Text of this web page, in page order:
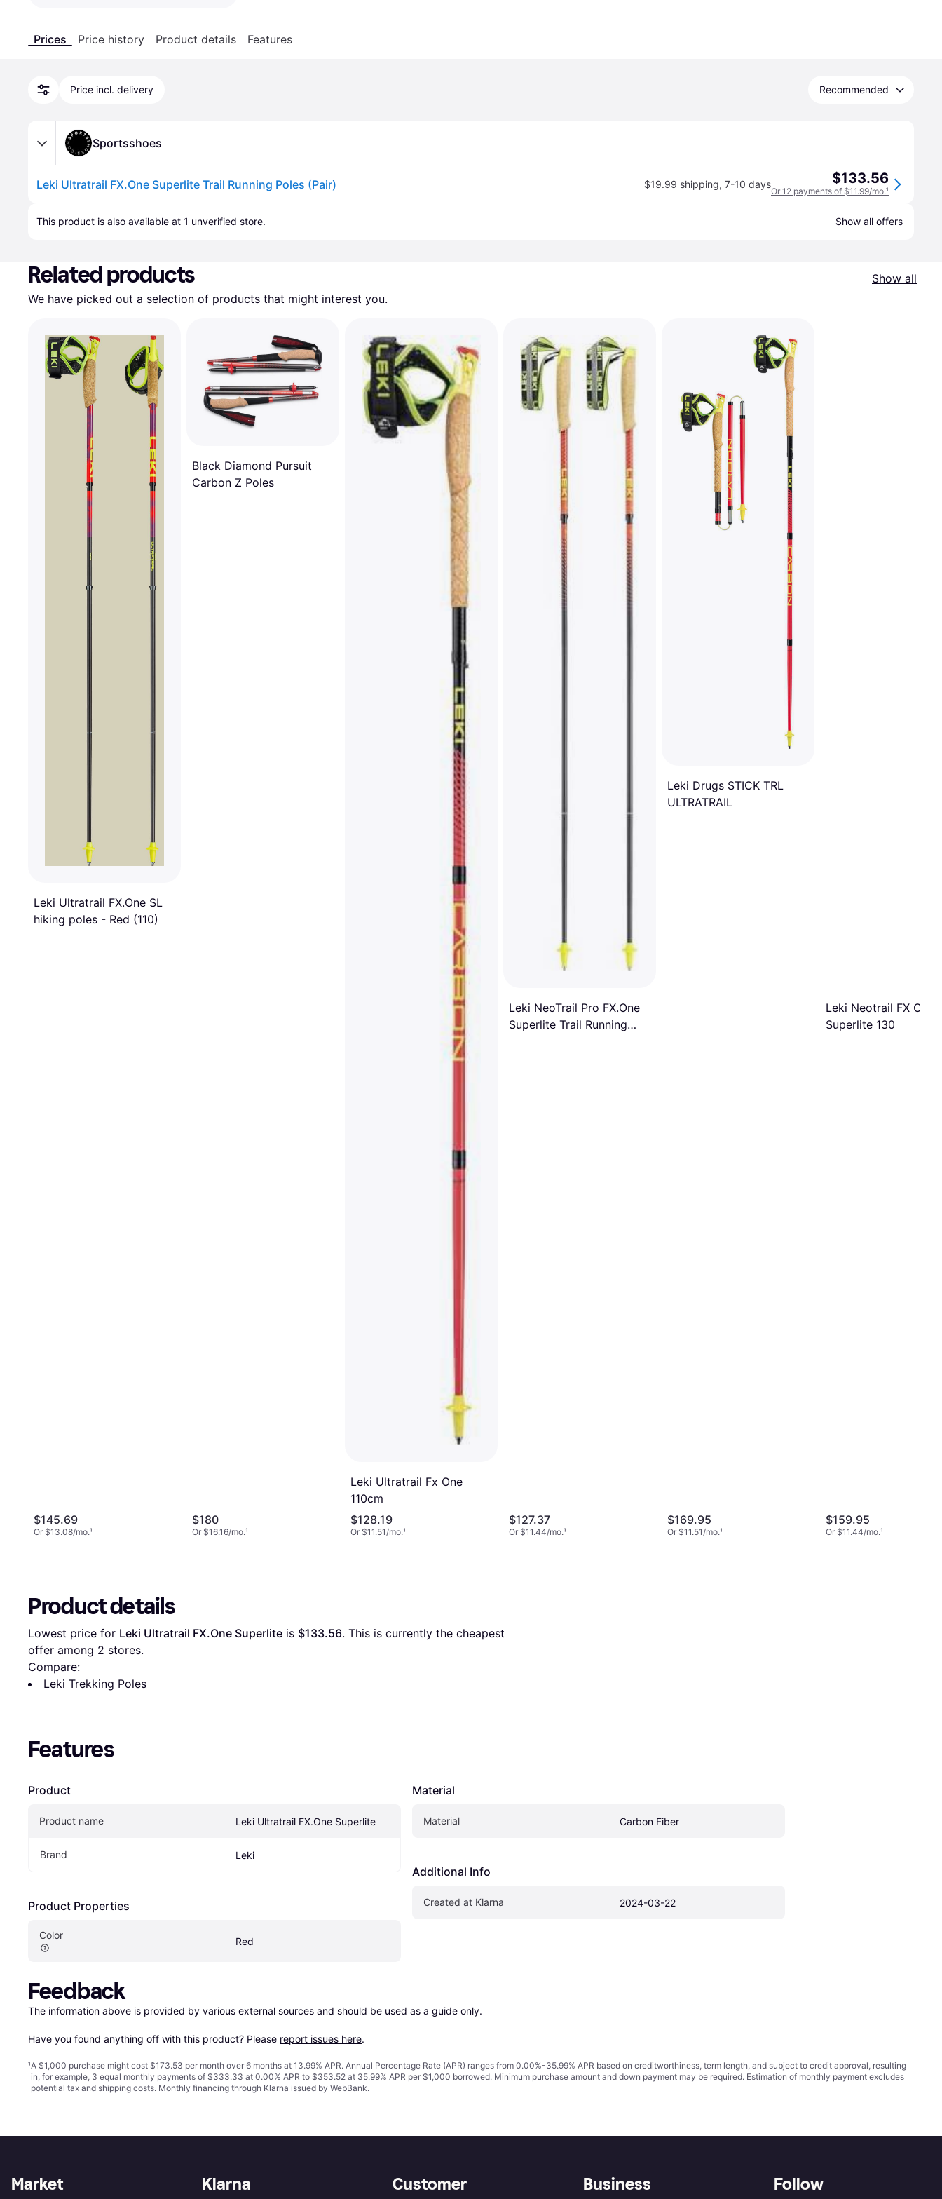
Prices Price history Product details Features
Price incl. delivery Recommended
Sportsshoes
Leki Ultratrail FX.One Superlite Trail Running Poles (Pair) $19.99 shipping, 7-10 days $133.56
Or 12 payments of $11.99/mo.¹
This product is also available at 1 unverified store. Show all offers
Related products
Show all
We have picked out a selection of products that might interest you.
Leki Ultratrail FX.One SL
hiking poles - Red (110)
$145.69
Or $13.08/mo.¹
Black Diamond Pursuit
Carbon Z Poles
$180
Or $16.16/mo.¹
Leki Ultratrail Fx One
110cm
$128.19
Or $11.51/mo.¹
Leki NeoTrail Pro FX.One
Superlite Trail Running
$127.37
Or $11.44/mo.¹
Leki Drugs STICK TRL
ULTRATRAIL
$169.95
Or $11.51/mo.¹
Leki Neotrail FX One
Superlite 130
$159.95
Or $11.44/mo.¹
Product details
Lowest price for Leki Ultratrail FX.One Superlite is $133.56. This is currently the cheapest
offer among 2 stores.
Compare:
Leki Trekking Poles
Features
Product
Product name Leki Ultratrail FX.One Superlite
Brand Leki
Product Properties
Color
Red
Material
Material Carbon Fiber
Additional Info
Created at Klarna 2024-03-22
Feedback
The information above is provided by various external sources and should be used as a guide only.
Have you found anything off with this product? Please report issues here.
¹A $1,000 purchase might cost $173.53 per month over 6 months at 13.99% APR. Annual Percentage Rate (APR) ranges from 0.00%-35.99% APR based on creditworthiness, term length, and subject to credit approval, resulting
in, for example, 3 equal monthly payments of $333.33 at 0.00% APR to $353.52 at 35.99% APR per $1,000 borrowed. Minimum purchase amount and down payment may be required. Estimation of monthly payment excludes
potential tax and shipping costs. Monthly financing through Klarna issued by WebBank.
Klarna Customer Business
Market Follow